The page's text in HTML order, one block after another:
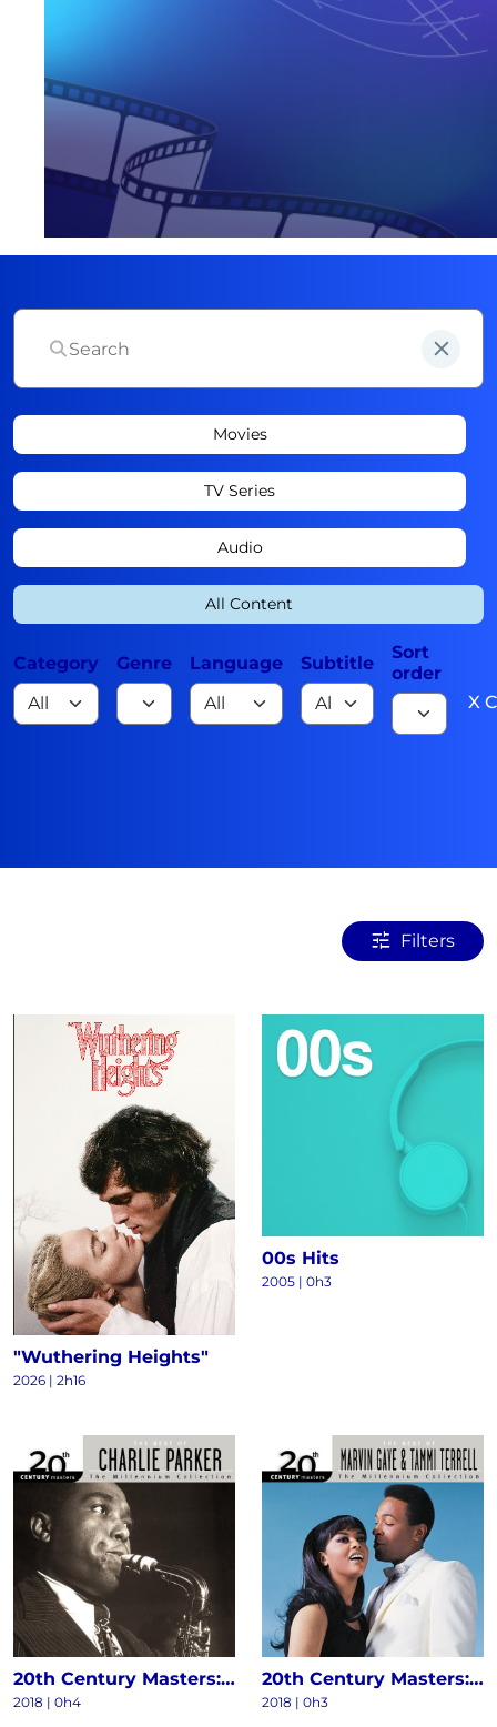
Movies
TV Series
Audio
All Content
Category Genre Language Subtitle
Sort
order
X
Filters
"Wuthering Heights"
2026 | 2h16
00s Hits
2005 | 0h3
20th Century Masters: The Millennium Collection - The Best Of Charlie Parker
2018 | 0h4
20th Century Masters: The Millennium Collection: The Best Of Marvin Gaye & Tammi Terrell
2018 | 0h3